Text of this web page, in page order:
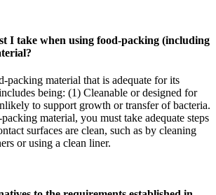
I take when using food-packing (including
packing material that is adequate for its
being: (1) Cleanable or designed for
to support growth or transfer of bacteria.
material, you must take adequate steps
surfaces are clean, such as by cleaning
or using a clean liner.